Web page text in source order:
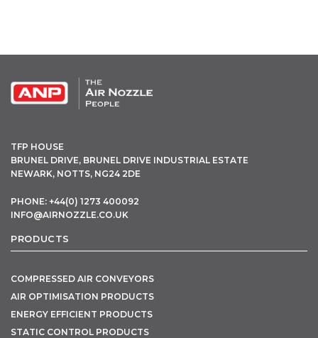
TFP HOUSE
BRUNEL DRIVE, BRUNEL DRIVE INDUSTRIAL ESTATE
NEWARK, NOTTS, NG24 2DE
PHONE: +44(0) 1273 400092
INFO@AIRNOZZLE.CO.UK
PRODUCTS
COMPRESSED AIR CONVEYORS
AIR OPTIMISATION PRODUCTS
ENERGY EFFICIENT PRODUCTS
STATIC CONTROL PRODUCTS